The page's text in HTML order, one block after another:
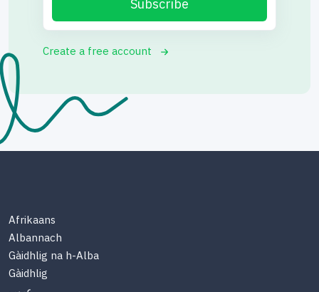
Subscribe
Create a free account
Afrikaans
Albannach
Gàidhlig na h-Alba
Gàidhlig